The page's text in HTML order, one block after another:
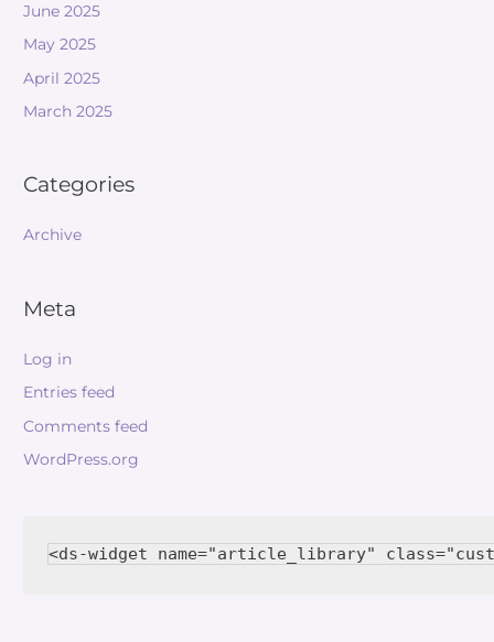
June 2025
May 2025
April 2025
March 2025
Categories
Archive
Meta
Log in
Entries feed
Comments feed
WordPress.org